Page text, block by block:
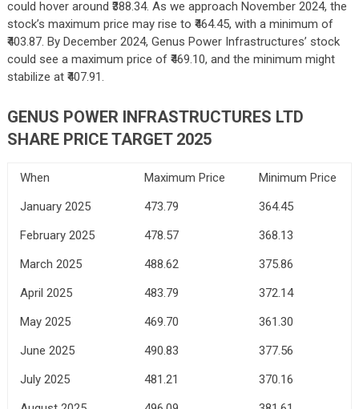
could hover around ₹388.34. As we approach November 2024, the
stock’s maximum price may rise to ₹464.45, with a minimum of
₹403.87. By December 2024, Genus Power Infrastructures’ stock
could see a maximum price of ₹469.10, and the minimum might
stabilize at ₹407.91.
GENUS POWER INFRASTRUCTURES LTD
SHARE PRICE TARGET 2025
When Maximum Price
Minimum Price
January 2025
473.79
364.45
February 2025
478.57
368.13
March 2025
488.62
375.86
April 2025
483.79
372.14
May 2025
469.70
361.30
June 2025
490.83
377.56
July 2025
481.21
370.16